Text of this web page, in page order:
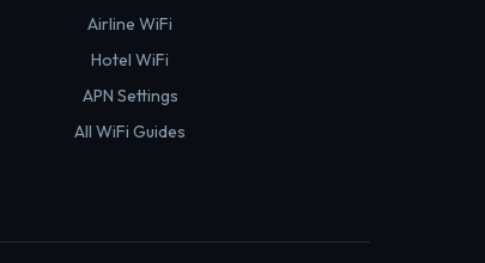
Airline WiFi
Hotel WiFi
APN Settings
All WiFi Guides